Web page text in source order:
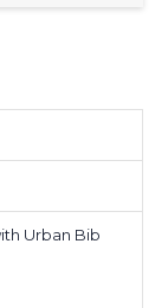
Urban Bib